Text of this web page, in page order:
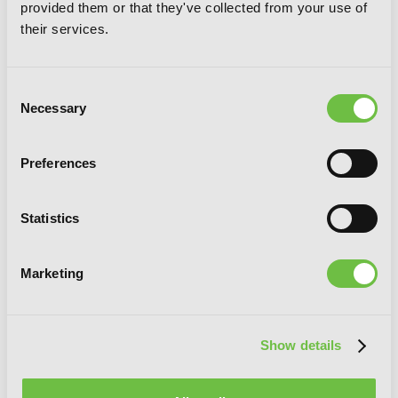
provided them or that they've collected from your use of
their services.
Selection
Necessary
Preferences
Statistics
Marketing
Show details